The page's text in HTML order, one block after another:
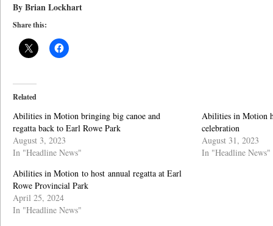
By Brian Lockhart
Share this:
Related
Abilities in Motion bringing big canoe and
regatta back to Earl Rowe Park
August 3, 2023
In "Headline News"
Abilities in Motion
celebration
August 31, 2023
In "Headline News"
Abilities in Motion to host annual regatta at Earl
Rowe Provincial Park
April 25, 2024
In "Headline News"